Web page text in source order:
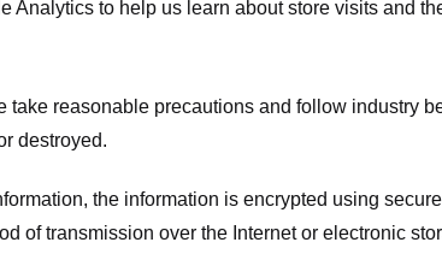
Analytics to help us learn about store visits and
take reasonable precautions and follow industry
destroyed.
the information is encrypted using
of transmission over the Internet or electronic